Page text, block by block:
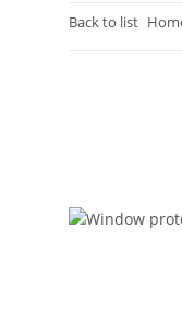
Back to list